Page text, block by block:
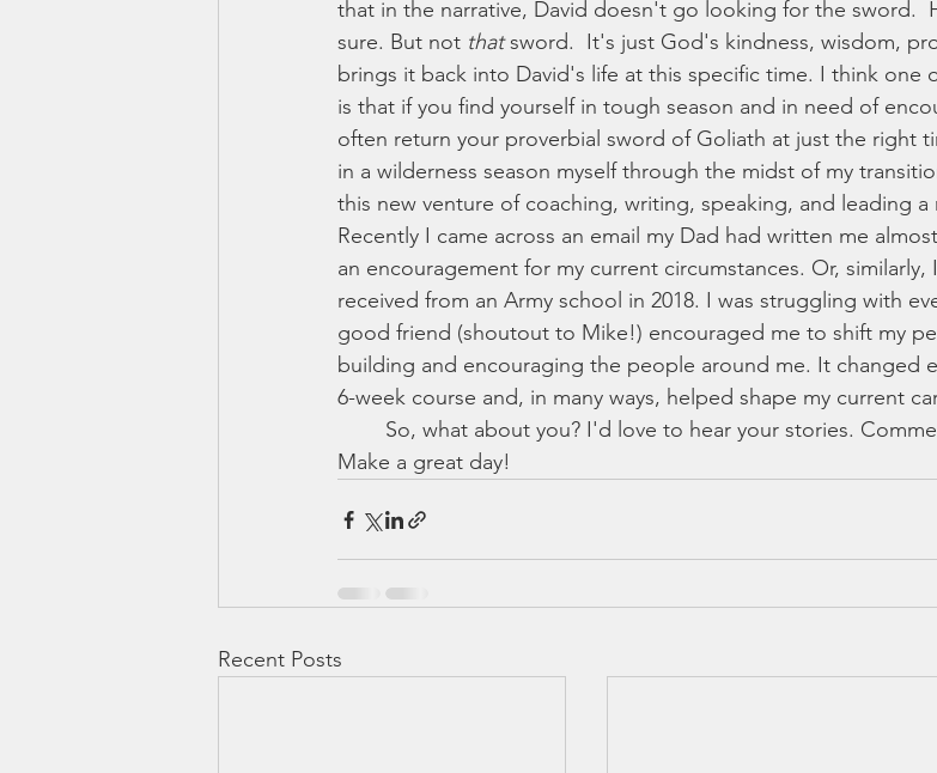
that in the narrative, David doesn't go looking for the sword.
sure. But not that sword.  It's just God's kindness, wisdom,
brings it back into David's life at this specific time. I think one
is that if you find yourself in tough season and in need of
often return your proverbial sword of Goliath at just the right
in a wilderness season myself through the midst of my
this new venture of coaching, writing, speaking, and leading a
Recently I came across an email my Dad had written me
an encouragement for my current circumstances. Or, similarly,
received from an Army school in 2018. I was struggling with
good friend (shoutout to Mike!) encouraged me to shift my
building and encouraging the people around me. It changed
6-week course and, in many ways, helped shape my current
Make a great day!
Recent Posts